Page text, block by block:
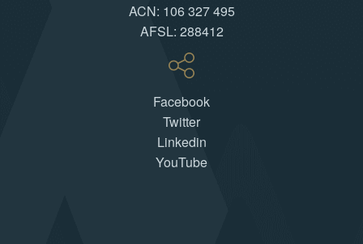
ACN: 106 327 495
AFSL: 288412
Facebook
Twitter
Linkedin
YouTube